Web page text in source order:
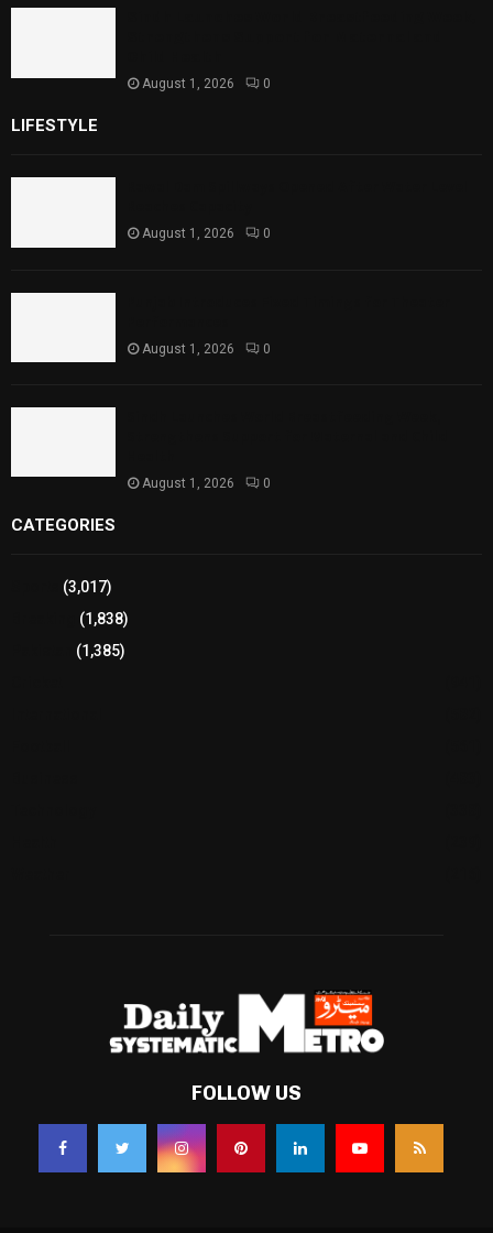
August 1, 2026 0
LIFESTYLE
August 1, 2026 0
August 1, 2026 0
August 1, 2026 0
CATEGORIES
(3,017)
(1,838)
(1,385)
FOLLOW US